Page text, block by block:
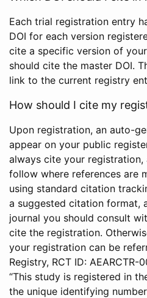
Each trial registration entry
DOI for each version
cite a specific version of
should cite the master DOI.
link to the current registry
How should I cite my
Upon registration, an auto-
appear on your public
always cite your registration,
follow where references are
using standard citation
a suggested citation format,
journal you should consult
cite the registration.
your registration can be
Registry, RCT ID:
“This study is registered in
the unique identifying